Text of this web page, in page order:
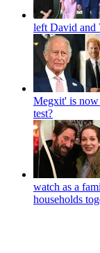
left David and
Megxit' is
test?
watch as a
households